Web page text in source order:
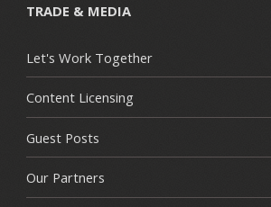
TRADE & MEDIA
Let's Work Together
Content Licensing
Guest Posts
Our Partners